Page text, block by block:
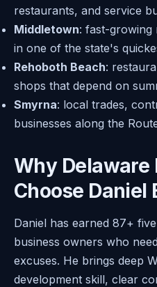
restaurants, and service
Middletown: fast-growing
in one of the state's
Rehoboth Beach:
shops that depend on
Smyrna: local trades,
businesses along the
Why Delaware
Choose Daniel
Daniel has earned 87+
business owners who
excuses. He brings deep
development skill, clear